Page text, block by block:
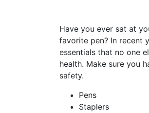
Have you ever sat at
favorite pen? In recent
essentials that no one
health. Make sure you
safety.
Pens
Staplers